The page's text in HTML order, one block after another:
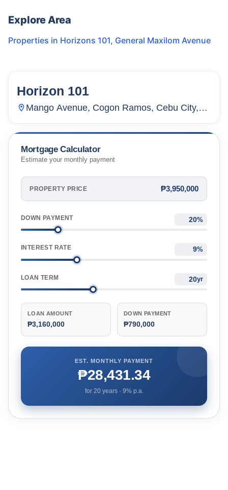
Explore Area
Properties in Horizons 101, General Maxilom Avenue
122 Units
Horizon 101
Mango Avenue, Cogon Ramos, Cebu City,
Mortgage Calculator
Estimate your monthly payment
PROPERTY PRICE ₱3,950,000
DOWN PAYMENT %
INTEREST RATE %
LOAN TERM yr
LOAN AMOUNT
₱3,160,000
DOWN PAYMENT
₱790,000
EST. MONTHLY PAYMENT
₱28,431.34
for 20years · 9% p.a.